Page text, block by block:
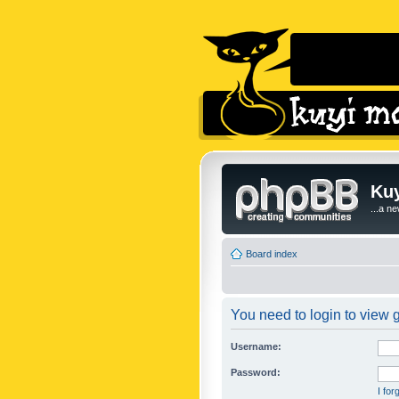
...a
Board index
You need to login to view
Username:
Password:
I